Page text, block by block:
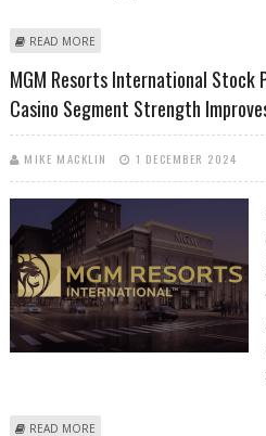
READ MORE
MGM Resorts International Stock
Casino Segment Strength
MIKE MACKLIN 1 DECEMBER 2024
READ MORE